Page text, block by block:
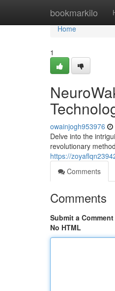
bookmarkilo
Home
Home
1
owainjogh953976
Delve into the
revolutionary
https://
Comments
Comments
Submit a Comment
No HTML